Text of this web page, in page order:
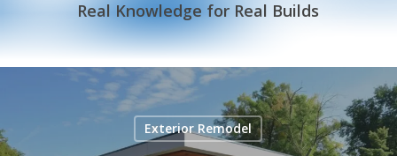
Real Knowledge for Real Builds
Exterior Remodel